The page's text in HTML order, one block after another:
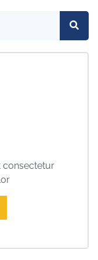
consectetur